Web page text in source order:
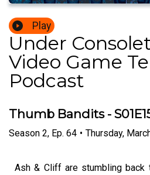
Play
Under
Video Game
Podcast
Thumb Bandits -
Season 2, Ep. 64 • Thursday,
Ash & Cliff are stumbling